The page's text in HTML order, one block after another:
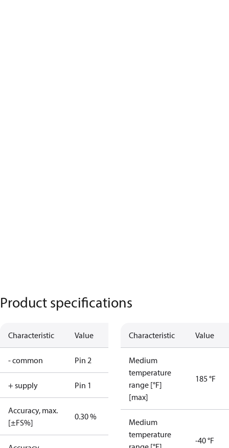
Product specifications
Characteristic Value
- common Pin 2
+ supply Pin 1
Accuracy, max.
[±FS%]
0.30 %
Characteristic Value
Medium
temperature
range [°F]
[max]
185 °F
Medium
temperature
-40 °F